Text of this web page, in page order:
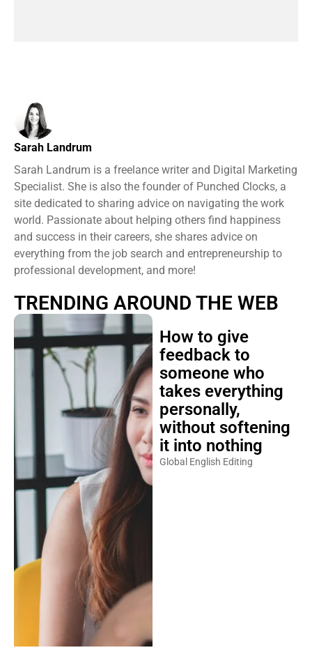
Sarah Landrum
Sarah Landrum is a freelance writer and Digital Marketing
Specialist. She is also the founder of Punched Clocks, a
site dedicated to sharing advice on navigating the work
world. Passionate about helping others find happiness
and success in their careers, she shares advice on
everything from the job search and entrepreneurship to
professional development, and more!
TRENDING AROUND THE WEB
How to give
feedback to
someone who
takes everything
personally,
without softening
it into nothing
Global English Editing